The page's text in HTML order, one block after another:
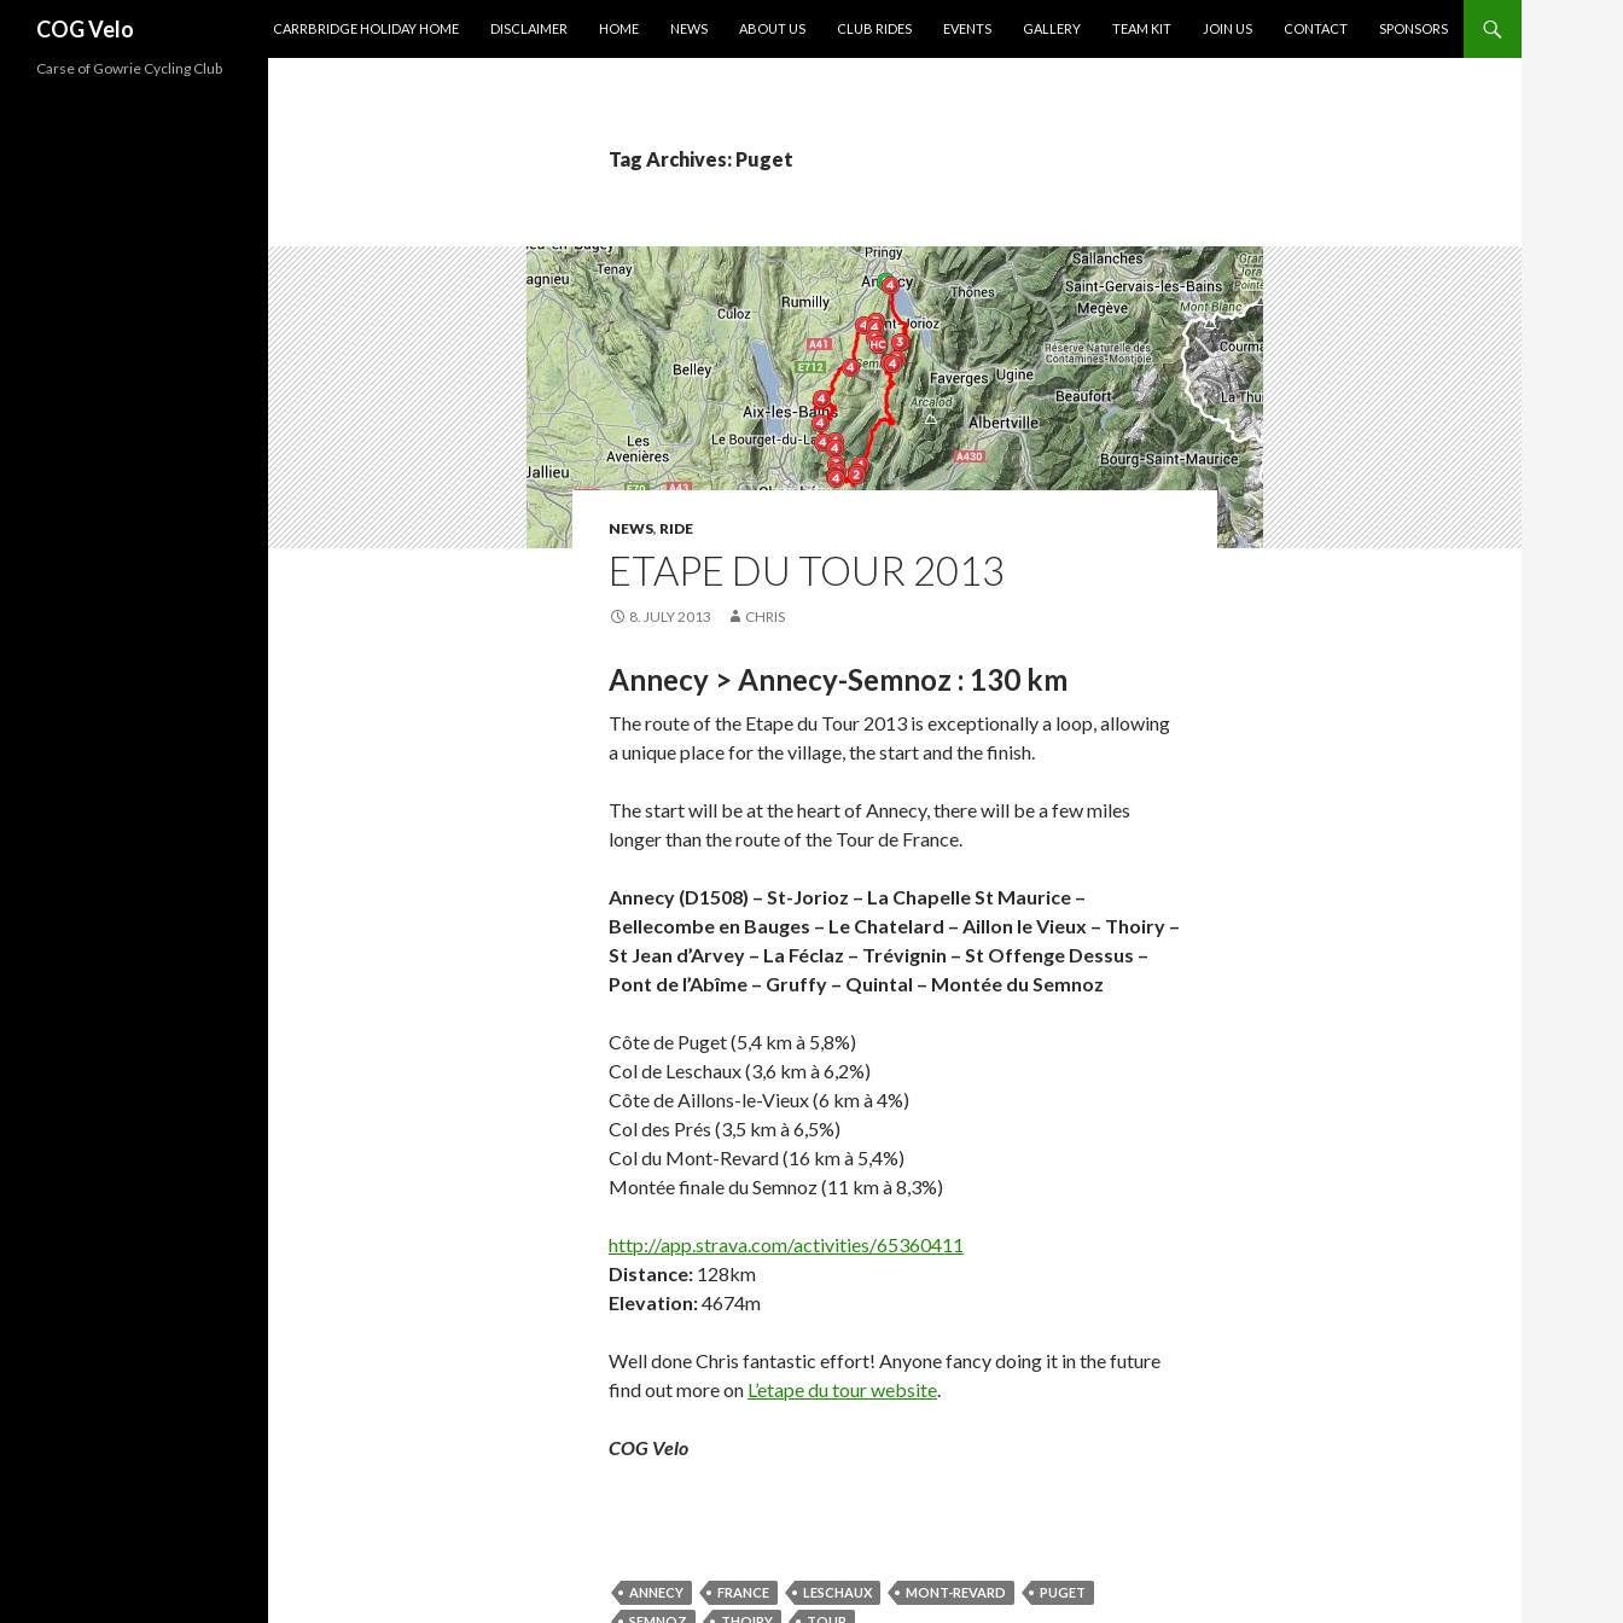
COG Velo
CARRBRIDGE HOLIDAY HOME
DISCLAIMER HOME NEWS ABOUT US CLUB RIDES EVENTS GALLERY TEAM KIT JOIN US CONTACT SPONSORS
Tag Archives: Puget
NEWS, RIDE
ETAPE DU TOUR 2013
8. JULY 2013 CHRIS
Annecy > Annecy-Semnoz : 130 km
The route of the Etape du Tour 2013 is exceptionally a loop, allowing
a unique place for the village, the start and the finish.
The start will be at the heart of Annecy, there will be a few miles
longer than the route of the Tour de France.
Annecy (D1508) – St-Jorioz – La Chapelle St Maurice –
Bellecombe en Bauges – Le Chatelard – Aillon le Vieux – Thoiry –
St Jean d’Arvey – La Féclaz – Trévignin – St Offenge Dessus –
Pont de l’Abîme – Gruffy – Quintal – Montée du Semnoz
Côte de Puget (5,4 km à 5,8%)
Col de Leschaux (3,6 km à 6,2%)
Côte de Aillons-le-Vieux (6 km à 4%)
Col des Prés (3,5 km à 6,5%)
Col du Mont-Revard (16 km à 5,4%)
Montée finale du Semnoz (11 km à 8,3%)
http://app.strava.com/activities/65360411
Distance: 128km
Elevation:4674m
Well done Chris fantastic effort! Anyone fancy doing it in the future
find out more on L’etape du tour website.
COG Velo
ANNECY FRANCE LESCHAUX MONT-REVARD
PUGET
Carse of Gowrie Cycling Club